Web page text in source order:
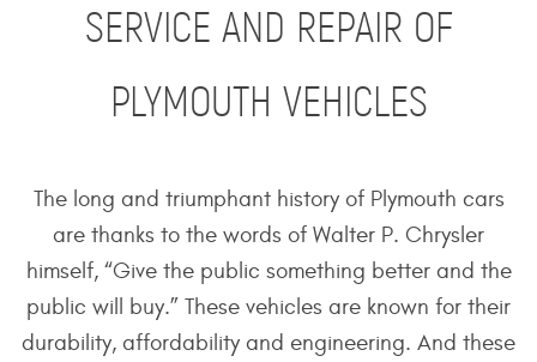
SERVICE AND REPAIR OF
PLYMOUTH VEHICLES
The long and triumphant history of Plymouth cars
are thanks to the words of Walter P. Chrysler
himself, “Give the public something better and the
public will buy.” These vehicles are known for their
durability, affordability and engineering. And these